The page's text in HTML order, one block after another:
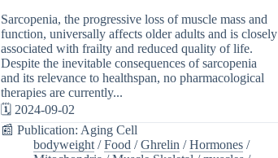
Sarcopenia, the progressive loss of muscle mass and
function, universally affects older adults and is closely
associated with frailty and reduced quality of life.
Despite the inevitable consequences of sarcopenia
and its relevance to healthspan, no pharmacological
therapies are currently...
🗓️ 2024-09-02
📰 Publication: Aging Cell
bodyweight /Food /Ghrelin /Hormones /